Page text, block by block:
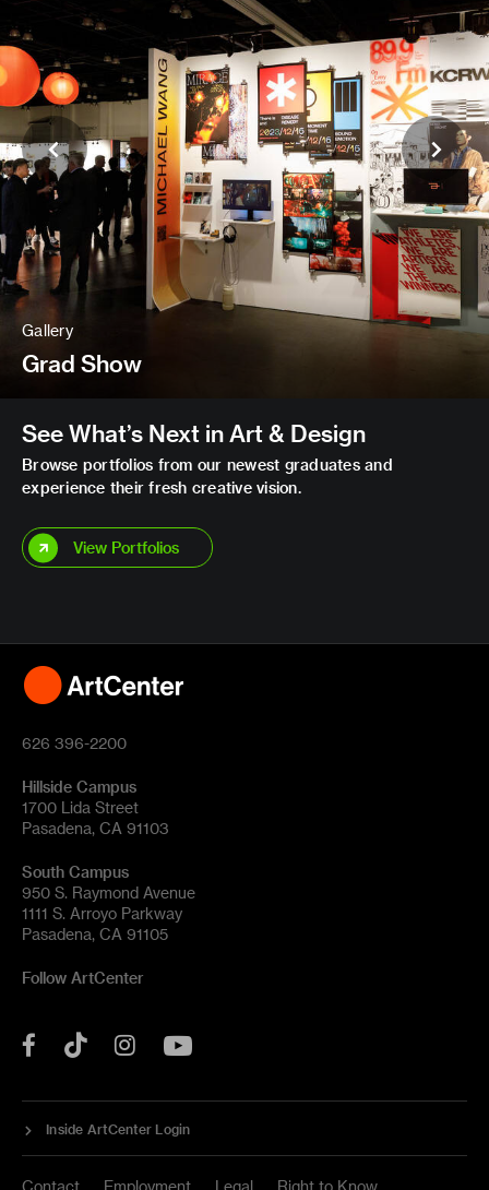
Gallery
Grad Show
See What’s Next in Art & Design
Browse portfolios from our newest graduates and
experience their fresh creative vision.
View Portfolios
626 396-2200
Hillside Campus
1700 Lida Street
Pasadena, CA 91103
South Campus
950 S. Raymond Avenue
1111 S. Arroyo Parkway
Pasadena, CA 91105
Follow ArtCenter
Facebook
Tok Instagram
Inside ArtCenter Login
Contact Employment Legal Right to Know